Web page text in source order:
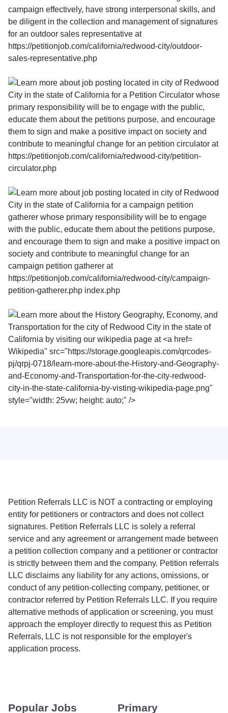
Wikipedia" src="https://storage.googleapis.com/qrcodes-
pj/qrpj-0718/learn-more-about-the-History-and-Geography-
and-Economy-and-Transportation-for-the-city-redwood-
city-in-the-state-california-by-visting-wikipedia-page.png"
style="width: 25vw; height: auto;" />
Petition Referrals LLC is NOT a contracting or employing
entity for petitioners or contractors and does not collect
signatures. Petition Referrals LLC is solely a referral
service and any agreement or arrangement made between
a petition collection company and a petitioner or contractor
is strictly between them and the company. Petition referrals
LLC disclaims any liability for any actions, omissions, or
conduct of any petition-collecting company, petitioner, or
contractor referred by Petition Referrals LLC. If you require
alternative methods of application or screening, you must
approach the employer directly to request this as Petition
Referrals, LLC is not responsible for the employer's
application process.
Popular Jobs Primary